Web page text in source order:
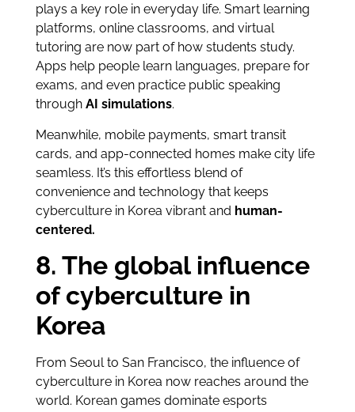
plays a key role in everyday life. Smart learning
platforms, online classrooms, and virtual
tutoring are now part of how students study.
Apps help people learn languages, prepare for
exams, and even practice public speaking
through AI simulations.
Meanwhile, mobile payments, smart transit
cards, and app-connected homes make city life
seamless. It’s this effortless blend of
convenience and technology that keeps
cyberculture in Korea vibrant and human-
centered.
8. The global influence
of cyberculture in
Korea
From Seoul to San Francisco, the influence of
cyberculture in Korea now reaches around the
world. Korean games dominate esports